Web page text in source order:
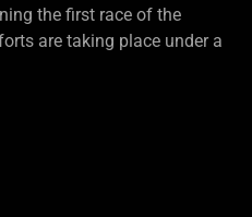
the first race of the
are taking place under a